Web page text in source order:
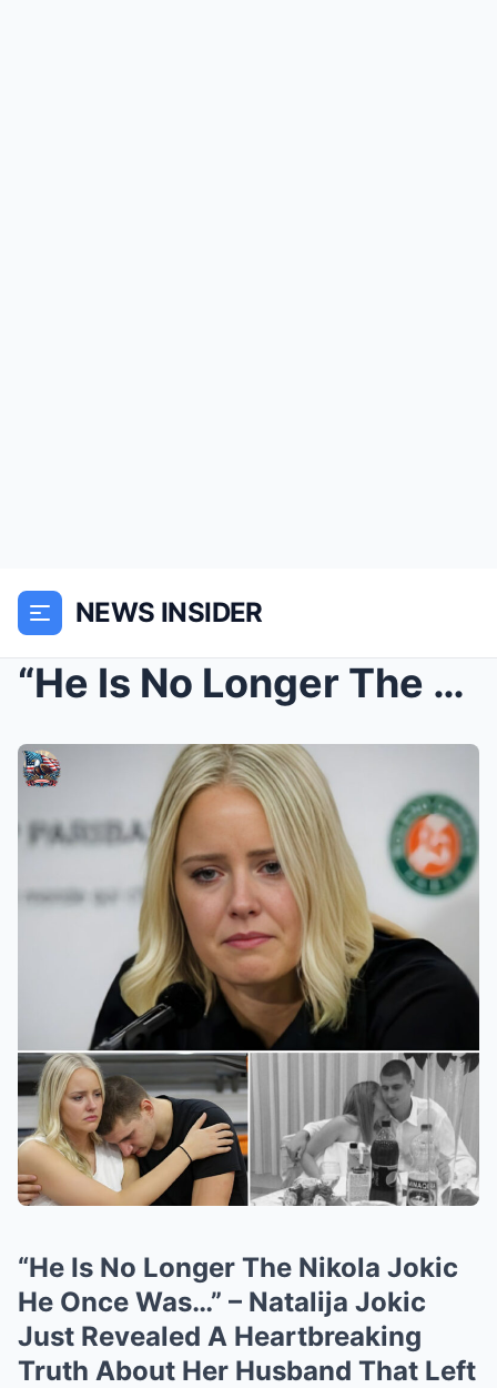
NEWS INSIDER
“He Is No Longer The Nikola Jokic He Once Was…” – ...
“He Is No Longer The Nikola Jokic
He Once Was…” – Natalija Jokic
Just Revealed A Heartbreaking
Truth About Her Husband That Left